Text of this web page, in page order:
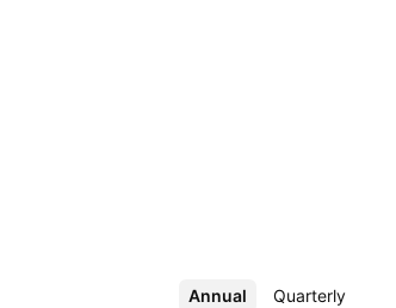
Annual Quarterly
More